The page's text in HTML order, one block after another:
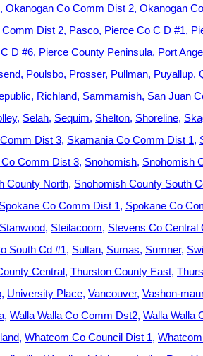
Okanogan Co Comm Dist 2 Okanogan
Dist 2 Pasco Pierce Co C D #1
D #6 Pierce County Peninsula Port
Poulsbo Prosser Pullman Puyallup
Richland Sammamish San Juan
Selah Sequim Shelton Shoreline
Dist 3 Skamania Co Comm Dist 1
Comm Dist 3 Snohomish Snohomish
County North Snohomish County South
Spokane Co Comm Dist 1 Spokane Co
Stanwood Steilacoom Stevens Co Central
South Cd #1 Sultan Sumas Sumner
Central Thurston County East
University Place Vancouver Vashon-
Walla Walla Co Comm Dst2 Walla Walla
Whatcom Co Council Dist 1